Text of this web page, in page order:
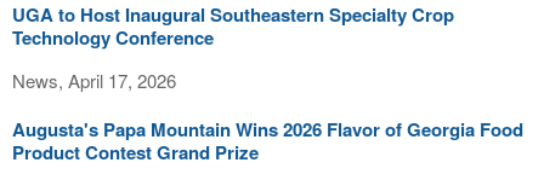
UGA to Host Inaugural Southeastern Specialty Crop
Technology Conference
News, April 17, 2026
Augusta's Papa Mountain Wins 2026 Flavor of Georgia Food
Product Contest Grand Prize